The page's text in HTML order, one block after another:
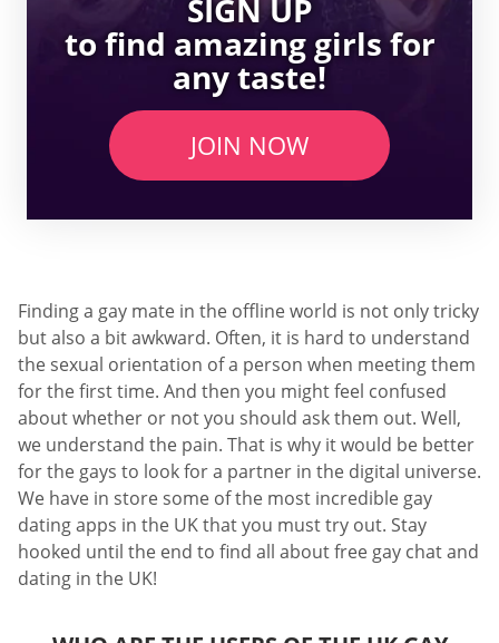
SIGN UP
to find amazing girls for
any taste!
JOIN NOW
Finding a gay mate in the offline world is not only tricky
but also a bit awkward. Often, it is hard to understand
the sexual orientation of a person when meeting them
for the first time. And then you might feel confused
about whether or not you should ask them out. Well,
we understand the pain. That is why it would be better
for the gays to look for a partner in the digital universe.
We have in store some of the most incredible gay
dating apps in the UK that you must try out. Stay
hooked until the end to find all about free gay chat and
dating in the UK!